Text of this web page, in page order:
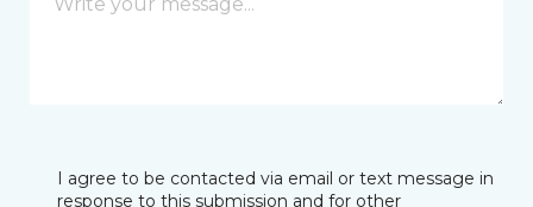
I agree to be contacted via email or text message in
response to this submission and for other